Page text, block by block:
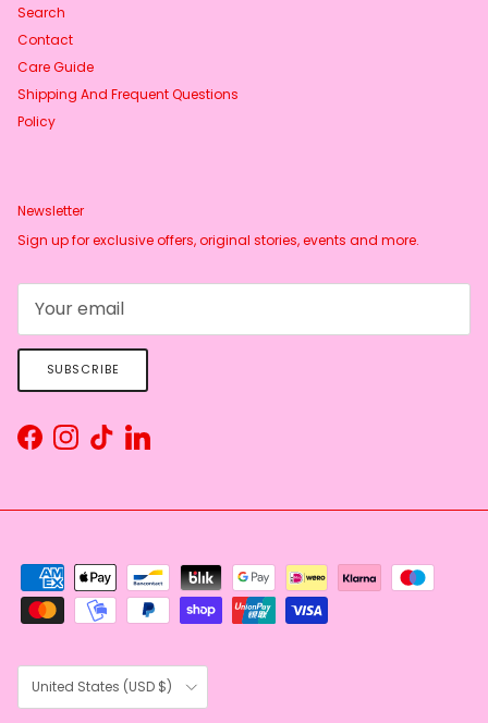
Search
Contact
Care Guide
Shipping And Frequent Questions
Policy
Newsletter
Sign up for exclusive offers, original stories, events and more.
SUBSCRIBE
FacebookInstagram
TikTokLinkedIn
Country/Region
United States (USD $)